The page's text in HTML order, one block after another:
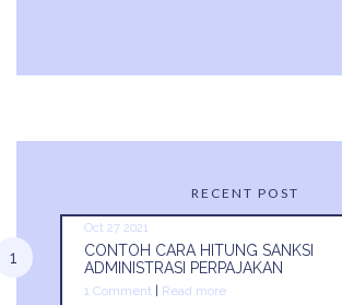
RECENT POST
Oct 27 2021
CONTOH CARA HITUNG SANKSI
ADMINISTRASI PERPAJAKAN
1 Comment Read more